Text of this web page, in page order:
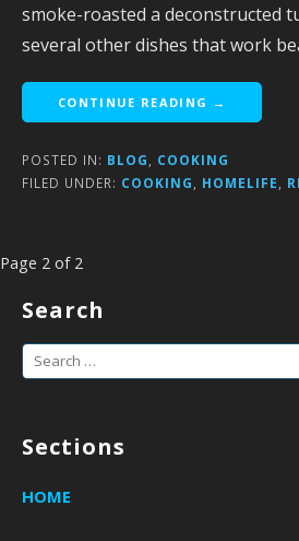
smoke-roasted a deconstructed
several other dishes that work
CONTINUE READING →
POSTED IN: BLOG
COOKING
FILED UNDER: COOKING HOMELIFE
Post
Page 2 of 2
Search
Search
Sections
HOME